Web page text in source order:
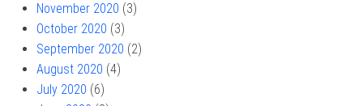
November 2020 (3)
October 2020 (3)
September 2020 (2)
August 2020 (4)
July 2020 (6)